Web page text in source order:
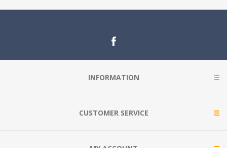
INFORMATION
CUSTOMER SERVICE